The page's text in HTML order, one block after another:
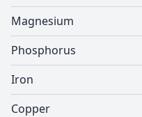
Magnesium
Phosphorus
Iron
Copper